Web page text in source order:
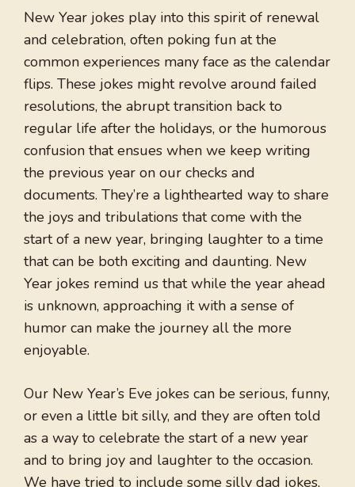
New Year jokes play into this spirit of renewal
and celebration, often poking fun at the
common experiences many face as the calendar
flips. These jokes might revolve around failed
resolutions, the abrupt transition back to
regular life after the holidays, or the humorous
confusion that ensues when we keep writing
the previous year on our checks and
documents. They’re a lighthearted way to share
the joys and tribulations that come with the
start of a new year, bringing laughter to a time
that can be both exciting and daunting. New
Year jokes remind us that while the year ahead
is unknown, approaching it with a sense of
humor can make the journey all the more
enjoyable.
Our New Year’s Eve jokes can be serious, funny,
or even a little bit silly, and they are often told
as a way to celebrate the start of a new year
and to bring joy and laughter to the occasion.
We have tried to include some silly dad jokes,